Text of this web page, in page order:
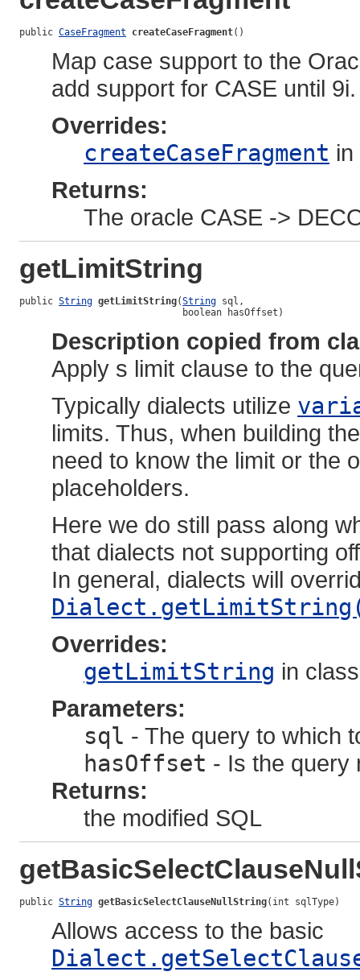
public CaseFragment createCaseFragment()
Map case support to the
add support for CASE until 9i.
Overrides:
createCaseFragment
Returns:
The oracle CASE ->
getLimitString
public String getLimitString(String sql,
                             boolean hasOffset)
Description copied from
Apply s limit clause to the
Typically dialects utilize
limits. Thus, when building
need to know the limit or the
placeholders.
Here we do still pass along
that dialects not supporting
In general, dialects will
Overrides:
getLimitString in
Parameters:
sql - The query to which
hasOffset - Is the query
Returns:
the modified SQL
public String getBasicSelectClauseNullString(int sqlType)
Allows access to the basic